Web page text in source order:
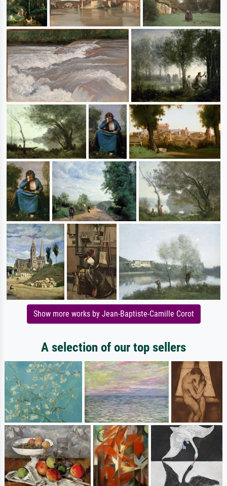
Show more works by Jean-Baptiste-Camille Corot
A selection of our top sellers